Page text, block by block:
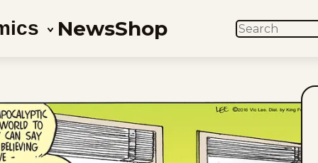
NewsShop SEARCH